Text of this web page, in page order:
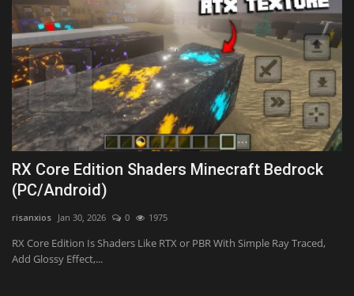
RX Core Edition Shaders Minecraft Bedrock
(PC/Android)
risanxios Jan 30, 2026 0 1975
RX Core Edition Is Shaders Like RTX or PBR With Simple Ray Traced,
Add Glossy Effect,...